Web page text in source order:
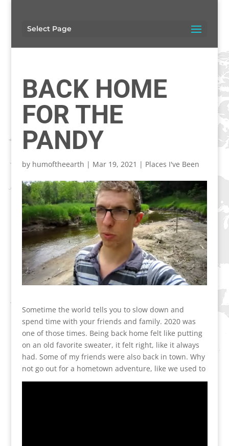
Select Page
BACK HOME
FOR THE
PANDY
by humoftheearth | Mar 19, 2021 | Places I've Been
Sometime the world tells you to slow down and
spend time with your friends and family. 2020 was
one of those times. Being back home felt like putting
on an old favorite sweater, it felt right, like it always
had. Some of my friends were also back in town. Why
not go out for a hometown adventure, like we used to